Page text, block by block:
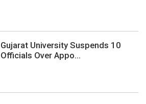
Gujarat University Suspends 10
Officials Over Appo...